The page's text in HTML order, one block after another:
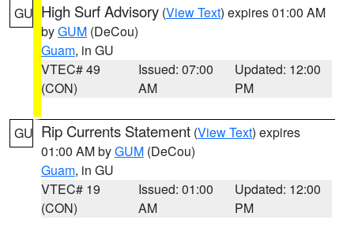
GU High Surf Advisory (View Text) expires 01:00 AM
byGUM (DeCou)
Guam, in GU
VTEC# 49
(CON)
Issued: 07:00
AM
Updated: 12:00
PM
GU Rip Currents Statement (View Text) expires
01:00 AM byGUM (DeCou)
Guam, in GU
VTEC# 19
(CON)
Issued: 01:00
AM
Updated: 12:00
PM